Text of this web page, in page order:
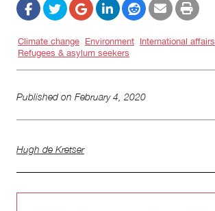
Climate change Environment International affairs
Refugees & asylum seekers
Published on February 4, 2020
Hugh de Kretser